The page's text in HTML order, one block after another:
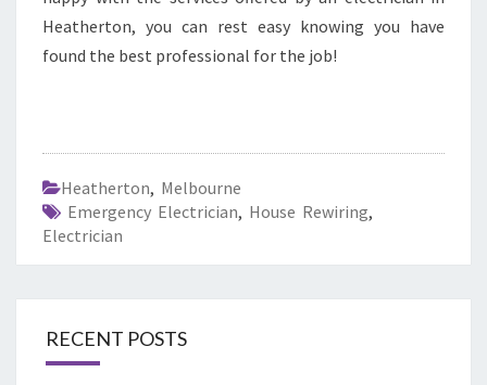
Heatherton, you can rest easy knowing you have
found the best professional for the job!
Heatherton, Melbourne
Emergency Electrician, House Rewiring,
Electrician
RECENT POSTS